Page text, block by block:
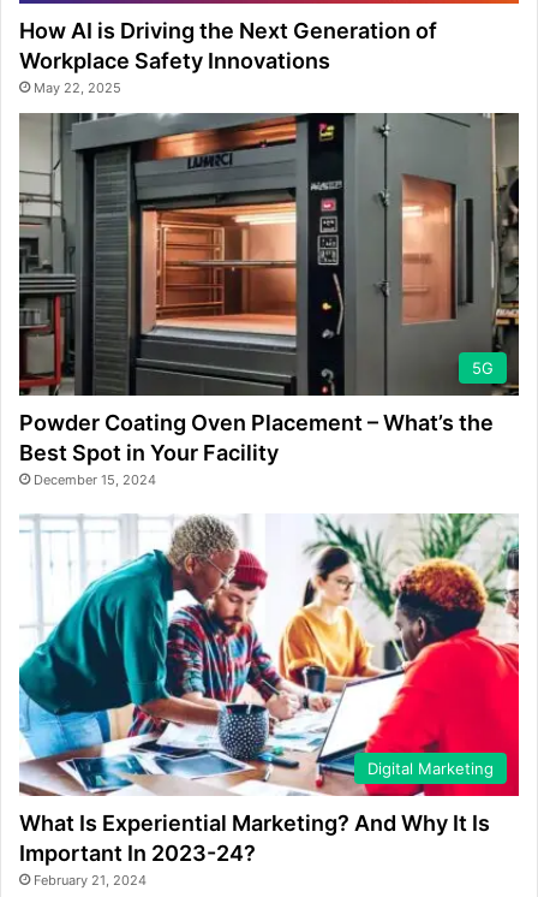
How AI is Driving the Next Generation of
Workplace Safety Innovations
May 22, 2025
5G
Powder Coating Oven Placement – What’s the
Best Spot in Your Facility
December 15, 2024
Digital Marketing
What Is Experiential Marketing? And Why It Is
Important In 2023-24?
February 21, 2024